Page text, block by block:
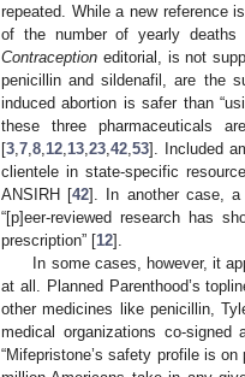
repeated. While a new reference
of the number of yearly
Contraception editorial, is not
penicillin and sildenafil, are the
induced abortion is safer than
these three pharmaceuticals
[3,7,8,12,13,23,42,53]. Included
clientele in state-specific
ANSIRH [42]. In another case, a
“[p]eer-reviewed research has
prescription” [12].
In some cases, however, it
at all. Planned Parenthood’s
other medicines like penicillin,
medical organizations co-
“Mifepristone’s safety profile is